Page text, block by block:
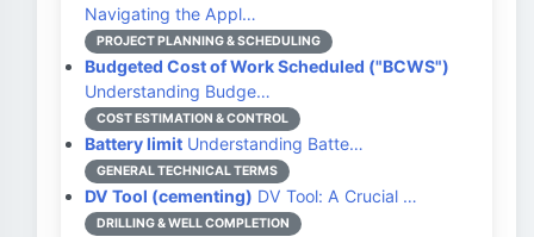
Navigating the Appl…
PROJECT PLANNING & SCHEDULING
Budgeted Cost of Work Scheduled ("BCWS")
Understanding Budge…
COST ESTIMATION & CONTROL
Battery limit Understanding Batte…
GENERAL TECHNICAL TERMS
DV Tool (cementing) DV Tool: A Crucial …
DRILLING & WELL COMPLETION